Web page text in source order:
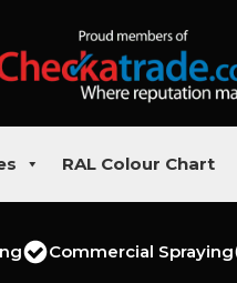
RAL Colour Chart
Commercial Spraying